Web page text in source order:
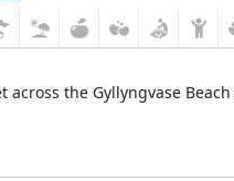
across the Gyllyngvase